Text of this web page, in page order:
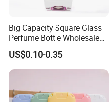
Big Capacity Square Glass
Perfume Bottle Wholesale
Gold Cap Luxury Custom
Purple
US$0.10-0.35